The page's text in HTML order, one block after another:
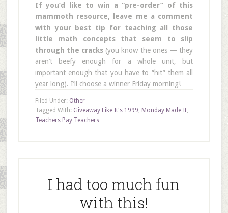
If you’d like to win a “pre-order” of this
mammoth resource, leave me a comment
with your best tip for teaching all those
little math concepts that seem to slip
through the cracks (you know the ones — they
aren’t beefy enough for a whole unit, but
important enough that you have to “hit” them all
year long). I’ll choose a winner Friday morning!
Filed Under: Other
Tagged With: Giveaway Like It's 1999, Monday Made It,
Teachers Pay Teachers
I had too much fun
with this!